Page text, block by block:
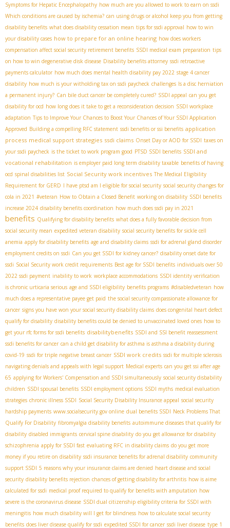
Symptoms for Hepatic Encephalopathy how much are you allowed to work to earn on ssdi
Which conditions are caused by ischemia? can using drugs or alcohol keep you from getting
disability benefits what does disability cessation mean tips for ssdi approval how to win
your disability cases how to prepare for an online hearing how does workers
compensation affect social security retirement benefits SSDI medical exam preparation tips
on how to win degenerative disk disease Disability benefits attorney ssdi retroactive
payments calculator how much does mental health disability pay 2022 stage 4 cancer
disability how much is your witholding tax on ssdi paycheck challenges Is a disc herniation
a permanent injury? Can bile duct cancer be completely cured? SSDI appeal can you get
disability for ocd how long does it take to get a reconsideration decision SSDI workplace
adaptation Tips to Improve Your Chances to Boost Your Chances of Your SSDI Application
Approved Building a compelling RFC statement ssdi benefits or ssi benefits application
process medical support strategies ssdi claims Onset Day or AOD for SSDI taxes on
your ssdi paycheck is the ticket to work program good PTSD SSDI benefits SSDI and
vocational rehabilitation is employer paid long term disability taxable benefits of having
ocd spinal disabilities list Social Security work incentives The Medical Eligibility
Requirement for GERD I have ptsd am I eligible for social security social security changes for
cola in 2021 #veteran How to Obtain a Closed Benefit working on disability SSDI benefits
increase 2024 disability benefits coordination how much does ssdi pay in 2021
benefits Qualifying for disability benefits what does a fully favorable decision from
social security mean expedited veteran disability social security benefits for sickle cell
anemia apply for disability benefits age and disability claims ssdi for adrenal gland disorder
employment credits on ssdi Can you get SSDI for kidney cancer? disability onset date for
ssdi Social Security work credit requirements Best age for SSDI benefits individuals over 50
2022 ssdi payment inability to work workplace accommodations SSDI identity verification
is chronic urticaria serious age and SSDI eligibility benefits programs #disabledveteran how
much does a representative payee get paid the social security compassionate allowance for
cancer signs you have won your social security disability claims does congenital heart defect
qualify for disability disability benefits could be denied to unvaccinated loved ones how to
get your rfc forms for ssdi benefits disabilitybenefits SSDI and SSI benefit reassessment
ssdi benefits for cancer can a child get disability for asthma is asthma a disability during
covid-19 ssdi for triple negative breast cancer SSDI work credits ssdi for multiple sclerosis
navigating denials and appeals with legal support Medical experts can you get ssi after age
65 applying for Workers' Compensation and SSDI simultaneously social security disbability
children SSDI spousal benefits SSDI employment options SSDI myths medical evaluation
strategies chronic illness SSDI Social Security Disability Insurance appeal social security
hardship payments www.socialsecurity.gov online dual benefits SSDI Neck Problems That
Qualify For Disability fibromyalgia disability benefits autoimmune diseases that qualify for
disability disabled immigrants cervical spine disability do you get allowance for disability
schizophrenia apply for SSDI fast evaluating RFC in disability claims do you get more
money if you retire on disability ssdi insurance benefits for adrenal disability community
support SSDI 5 reasons why your insurance claims are denied heart disease and social
security disability benefits rejection chances of getting disability for arthritis how is aime
calculated for ssdi medical proof required to qualify for benefits with amputation how
severe is the coronavirus disease SSDI dual citizenship eligibility criteria for SSDI with
meningitis how much disability will I get for blindness how to calculate social security
benefits does liver disease qualify for ssdi expedited SSDI for cancer ssdi liver disease type 1